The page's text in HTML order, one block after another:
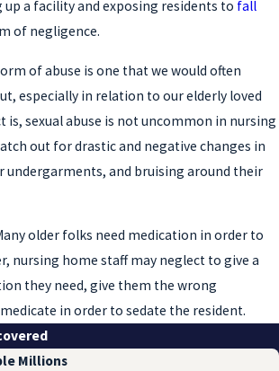
up a facility and exposing residents to fall
of negligence.
of abuse is one that we would often
especially in relation to our elderly loved
is, sexual abuse is not uncommon in nursing
out for drastic and negative changes in
undergarments, and bruising around their
older folks need medication in order to
nursing home staff may neglect to give a
they need, give them the wrong
in order to sedate the resident.
Millions